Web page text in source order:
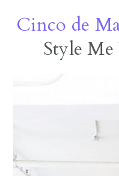
Cinco de
Style